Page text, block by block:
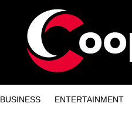
BUSINESS ENTERTAINMENT